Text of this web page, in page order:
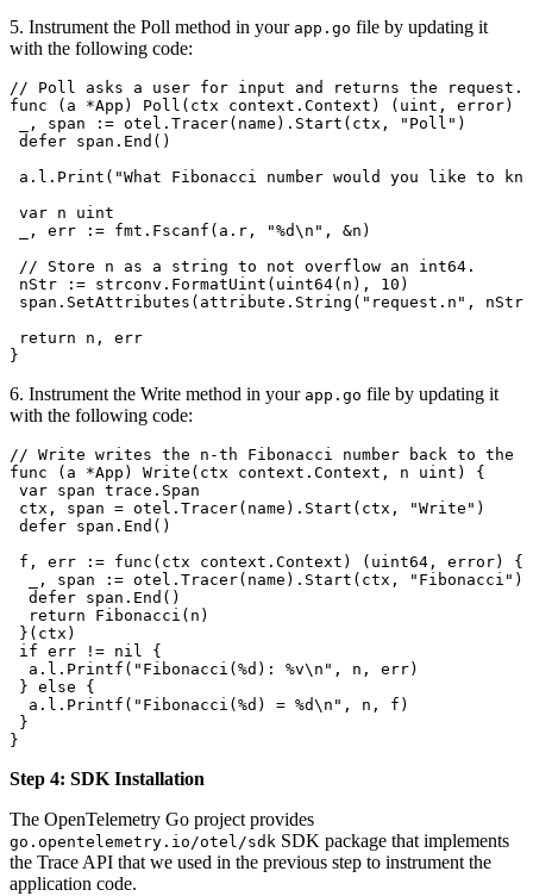
5. Instrument the Poll method in your app.go file by updating it
with the following code:
// Poll asks a user for input and returns the request.
func ( a *App ) Poll ( ctx context . Context ) ( uint , error) {
, span := otel . Tracer( name ). Start ( ctx , "Poll" )
defer span . End ()
a . l . Print ( "What Fibonacci number would you like to
var n uint
, err := fmt . Fscanf ( a . r , "%d\n " , &n )
// Store n as a string to not overflow an int64.
nStr := strconv . FormatUint ( uint64( n ), 10 )
span . SetAttributes ( attribute . String ( "request.n" , nStr
return n , err
}
6. Instrument the Write method in your app.go file by updating it
with the following code:
// Write writes the n-th Fibonacci number back to the
func ( a *App ) Write ( ctx context . Context , n uint ) {
var span trace . Span
ctx , span = otel . Tracer( name ). Start ( ctx , "Write" )
defer span . End ()
f , err := func ( ctx context . Context ) ( uint64 , error) {
, span := otel . Tracer( name ). Start ( ctx , "Fibonacci" )
  defer
span . End ()
  return
Fibonacci ( n )
}( ctx )
if err != nil {
  a
. l . Printf ( "Fibonacci( %d ): %v\n " , n , err)
} else {
  a
. l . Printf ( "Fibonacci( %d ) = %d\n " , n , f )
}
}
Step 4: SDK Installation
The OpenTelemetry Go project provides
go.opentelemetry.io/otel/sdk SDK package that implements
the Trace API that we used in the previous step to instrument the
application code.